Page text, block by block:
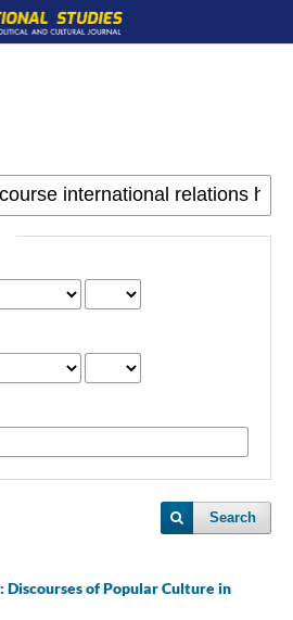
Search
Discourses of Popular Culture in